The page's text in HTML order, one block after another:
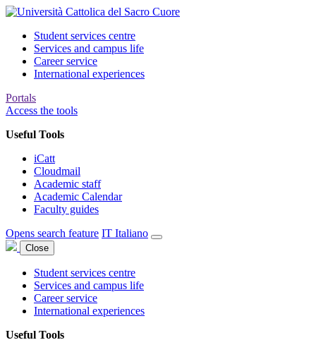
Student services centre
Services and campus life
Career service
International experiences
Portals
Access the tools
Useful Tools
iCatt
Cloudmail
Academic staff
Academic Calendar
Faculty guides
Opens search feature IT Italiano
Close
Student services centre
Services and campus life
Career service
International experiences
Useful Tools